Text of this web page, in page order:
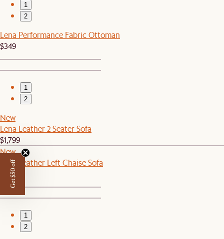
1
2
Lena Performance Fabric Ottoman
$349
1
2
New
Lena Leather 2 Seater Sofa
$1,799
New
Lena Leather Left Chaise Sofa
$1,599
1
2
Get $50 off